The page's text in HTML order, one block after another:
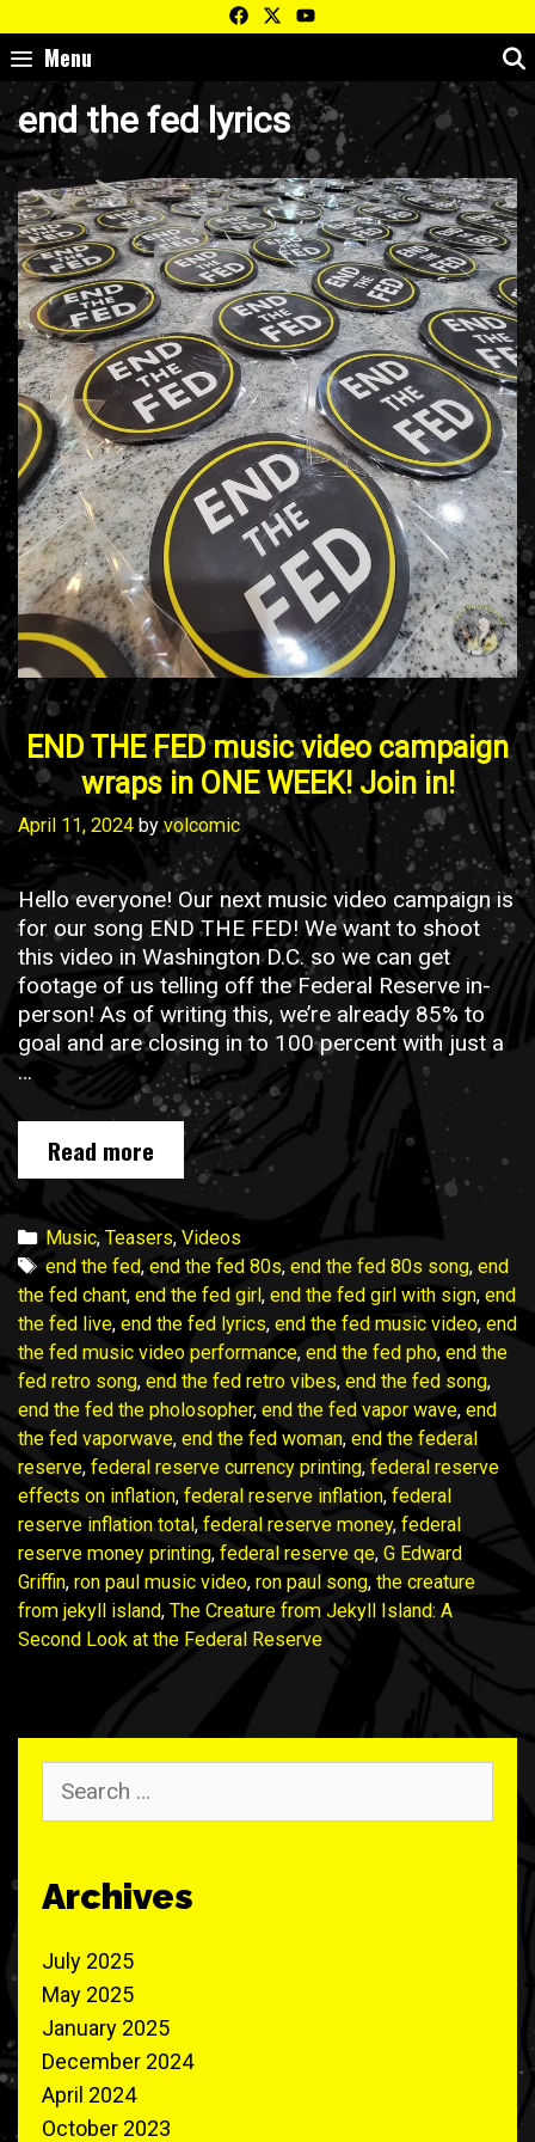
to
content
Menu
end the fed lyrics
END THE FED music video campaign
wraps in ONE WEEK! Join in!
April 11, 2024 byvolcomic
Hello everyone! Our next music video campaign is
for our song END THE FED! We want to shoot
this video in Washington D.C. so we can get
footage of us telling off the Federal Reserve in-
person! As of writing this, we’re already 85% to
goal and are closing in to 100 percent with just a
…
Read more END
THE
music
video
campaign
wraps
in
ONE
WEEK!
Join
in!
Categories
Music, Teasers, Videos
Tags
end the fed, end the fed 80s, end the fed 80s song, end
the fed chant, end the fed girl, end the fed girl with sign, end
the fed live, end the fed lyrics, end the fed music video, end
the fed music video performance, end the fed pho, end the
fed retro song, end the fed retro vibes, end the fed song,
end the fed the pholosopher, end the fed vapor wave, end
the fed vaporwave, end the fed woman, end the federal
reserve, federal reserve currency printing, federal reserve
effects on inflation, federal reserve inflation, federal
reserve inflation total, federal reserve money, federal
reserve money printing, federal reserve qe, G Edward
Griffin, ron paul music video, ron paul song, the creature
from jekyll island, The Creature from Jekyll Island: A
Second Look at the Federal Reserve
for:
Archives
July 2025
May 2025
January 2025
December 2024
April 2024
October 2023